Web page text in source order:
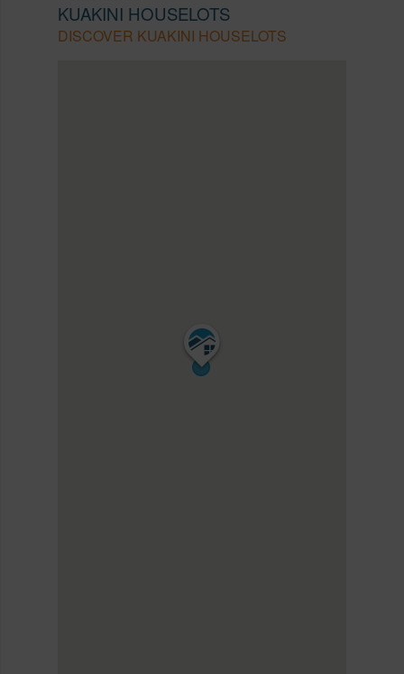
KUAKINI HOUSELOTS
DISCOVER KUAKINI HOUSELOTS